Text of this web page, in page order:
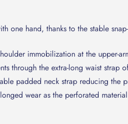
one hand, thanks to the stable
immobilization at the upper-
through the extra-long waist strap
padded neck strap reducing the
wear as the perforated